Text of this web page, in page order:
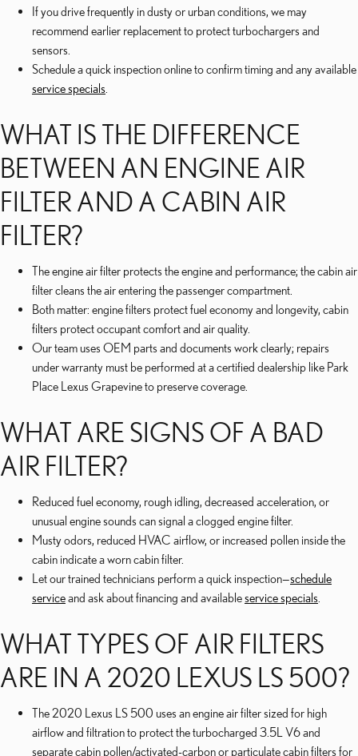
If you drive frequently in dusty or urban conditions, we may
recommend earlier replacement to protect turbochargers and
sensors.
Schedule a quick inspection online to confirm timing and any available
service specials
WHAT IS THE DIFFERENCE
BETWEEN AN ENGINE AIR
FILTER AND A CABIN AIR
FILTER?
The engine air filter protects the engine and performance; the cabin air
filter cleans the air entering the passenger compartment.
Both matter: engine filters protect fuel economy and longevity, cabin
filters protect occupant comfort and air quality.
Our team uses OEM parts and documents work clearly; repairs
under warranty must be performed at a certified dealership like Park
Place Lexus Grapevine to preserve coverage.
WHAT ARE SIGNS OF A BAD
AIR FILTER?
Reduced fuel economy, rough idling, decreased acceleration, or
unusual engine sounds can signal a clogged engine filter.
Musty odors, reduced HVAC airflow, or increased pollen inside the
cabin indicate a worn cabin filter.
Let our trained technicians perform a quick inspection—schedule
serviceand ask about financing and availableservice specials
WHAT TYPES OF AIR FILTERS
ARE IN A 2020 LEXUS LS 500?
The 2020 Lexus LS 500 uses an engine air filter sized for high
airflow and filtration to protect the turbocharged 3.5L V6 and
separate cabin pollen/activated-carbon or particulate cabin filters for